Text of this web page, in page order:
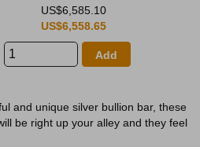
US$6,585.10
US$6,558.65
Add
and unique silver bullion bar, these
be right up your alley and they feel